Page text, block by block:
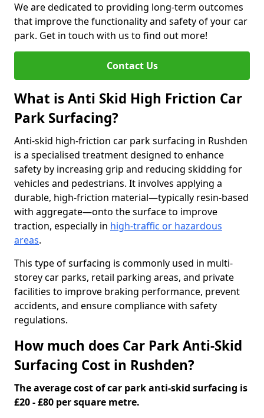
We are dedicated to providing long-term outcomes
that improve the functionality and safety of your car
park. Get in touch with us to find out more!
Contact Us
What is Anti Skid High Friction Car
Park Surfacing?
Anti-skid high-friction car park surfacing in Rushden
is a specialised treatment designed to enhance
safety by increasing grip and reducing skidding for
vehicles and pedestrians. It involves applying a
durable, high-friction material—typically resin-based
with aggregate—onto the surface to improve
traction, especially in high-traffic or hazardous
areas.
This type of surfacing is commonly used in multi-
storey car parks, retail parking areas, and private
facilities to improve braking performance, prevent
accidents, and ensure compliance with safety
regulations.
How much does Car Park Anti-Skid
Surfacing Cost in Rushden?
The average cost of car park anti-skid surfacing is
£20 - £80 per square metre.